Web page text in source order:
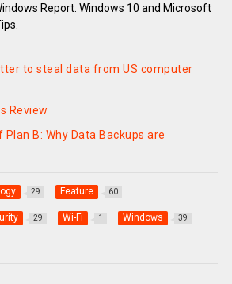
Report. Windows 10 and Microsoft
to steal data from US computer
Review
B: Why Data Backups are
29 Feature 60
29 Wi-Fi 1 Windows 39